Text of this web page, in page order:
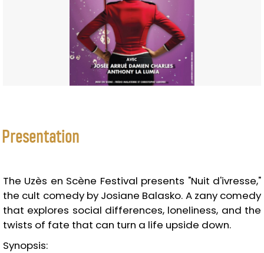
Presentation
The Uzès en Scène Festival presents "Nuit d'ivresse,"
the cult comedy by Josiane Balasko. A zany comedy
that explores social differences, loneliness, and the
twists of fate that can turn a life upside down.
Synopsis: